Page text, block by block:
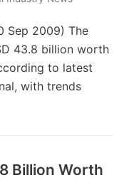
Sep 2009) The
43.8 billion worth
to latest
with trends
Billion Worth